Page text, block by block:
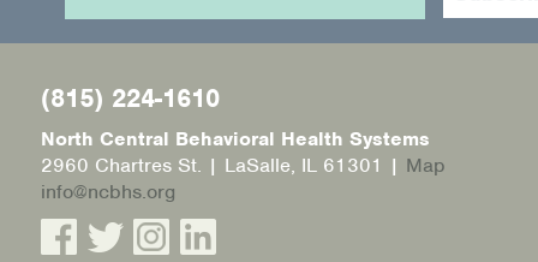
(815) 224-1610
North Central Behavioral Health Systems
2960 Chartres St. | LaSalle, IL 61301 | Map
info@ncbhs.org